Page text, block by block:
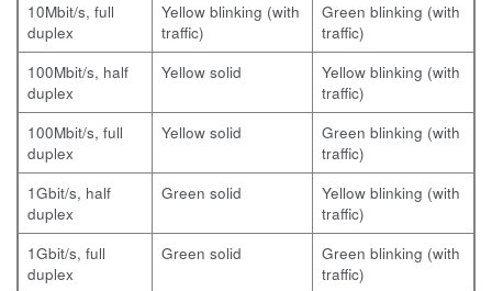
10Mbit/s, full
duplex
Yellow blinking (with
traffic)
Green blinking (with
traffic)
100Mbit/s, half
duplex
Yellow solid
Yellow blinking (with
traffic)
100Mbit/s, full
duplex
Yellow solid
Green blinking (with
traffic)
1Gbit/s, half
duplex
Green solid
Yellow blinking (with
traffic)
1Gbit/s, full
duplex
Green solid
Green blinking (with
traffic)